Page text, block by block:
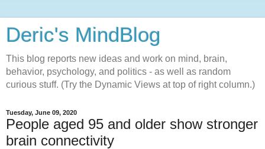
Deric's MindBlog
This blog reports new ideas and work on mind, brain,
behavior, psychology, and politics - as well as random
curious stuff. (Try the Dynamic Views at top of right column.)
Tuesday, June 09, 2020
People aged 95 and older show stronger
brain connectivity